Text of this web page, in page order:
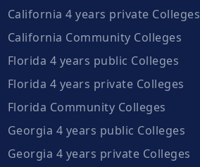
California 4 years private Colleges
California Community Colleges
Florida 4 years public Colleges
Florida 4 years private Colleges
Florida Community Colleges
Georgia 4 years public Colleges
Georgia 4 years private Colleges